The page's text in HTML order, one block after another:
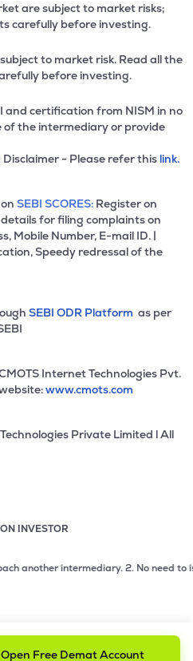
are subject to market risks;
carefully before investing.
to market risk. Read all the
before investing.
and certification from NISM in no
the intermediary or provide
- Please refer this link.
SEBI SCORES: Register on
for filing complaints on
Mobile Number, E-mail ID. |
Speedy redressal of the
SEBI ODR Platform as per
Internet Technologies Pvt.
www.cmots.com
Private Limited l All
INVESTOR
by investors while
intermediary.2. No need to issue
Open Free Demat Account